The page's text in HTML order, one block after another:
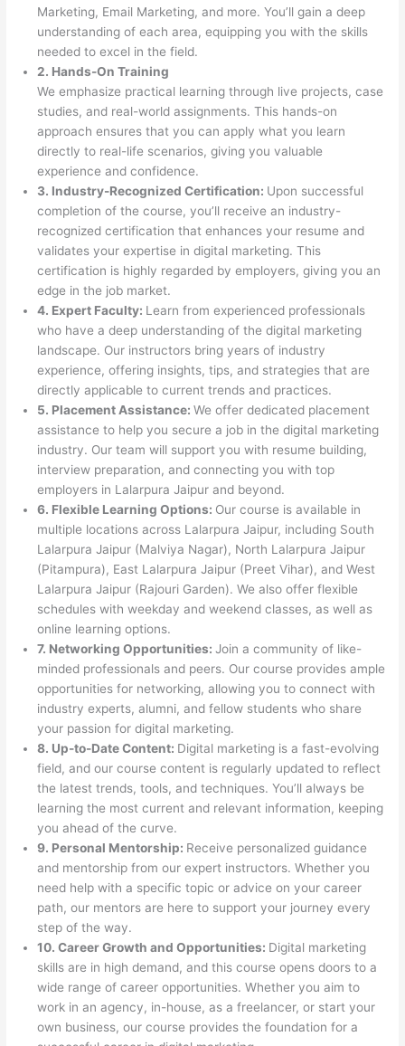
Marketing, Email Marketing, and more. You’ll gain a deep
understanding of each area, equipping you with the skills
needed to excel in the field.
2. Hands-On Training
We emphasize practical learning through live projects, case
studies, and real-world assignments. This hands-on
approach ensures that you can apply what you learn
directly to real-life scenarios, giving you valuable
experience and confidence.
3. Industry-Recognized Certification: Upon successful
completion of the course, you’ll receive an industry-
recognized certification that enhances your resume and
validates your expertise in digital marketing. This
certification is highly regarded by employers, giving you an
edge in the job market.
4. Expert Faculty: Learn from experienced professionals
who have a deep understanding of the digital marketing
landscape. Our instructors bring years of industry
experience, offering insights, tips, and strategies that are
directly applicable to current trends and practices.
5. Placement Assistance:We offer dedicated placement
assistance to help you secure a job in the digital marketing
industry. Our team will support you with resume building,
interview preparation, and connecting you with top
employers in Lalarpura Jaipur and beyond.
6. Flexible Learning Options: Our course is available in
multiple locations across Lalarpura Jaipur, including South
Lalarpura Jaipur (Malviya Nagar), North Lalarpura Jaipur
(Pitampura), East Lalarpura Jaipur (Preet Vihar), and West
Lalarpura Jaipur (Rajouri Garden). We also offer flexible
schedules with weekday and weekend classes, as well as
online learning options.
7. Networking Opportunities:Join a community of like-
minded professionals and peers. Our course provides ample
opportunities for networking, allowing you to connect with
industry experts, alumni, and fellow students who share
your passion for digital marketing.
8. Up-to-Date Content: Digital marketing is a fast-evolving
field, and our course content is regularly updated to reflect
the latest trends, tools, and techniques. You’ll always be
learning the most current and relevant information, keeping
you ahead of the curve.
9. Personal Mentorship: Receive personalized guidance
and mentorship from our expert instructors. Whether you
need help with a specific topic or advice on your career
path, our mentors are here to support your journey every
step of the way.
10. Career Growth and Opportunities: Digital marketing
skills are in high demand, and this course opens doors to a
wide range of career opportunities. Whether you aim to
work in an agency, in-house, as a freelancer, or start your
own business, our course provides the foundation for a